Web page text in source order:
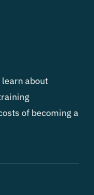
about
of becoming a